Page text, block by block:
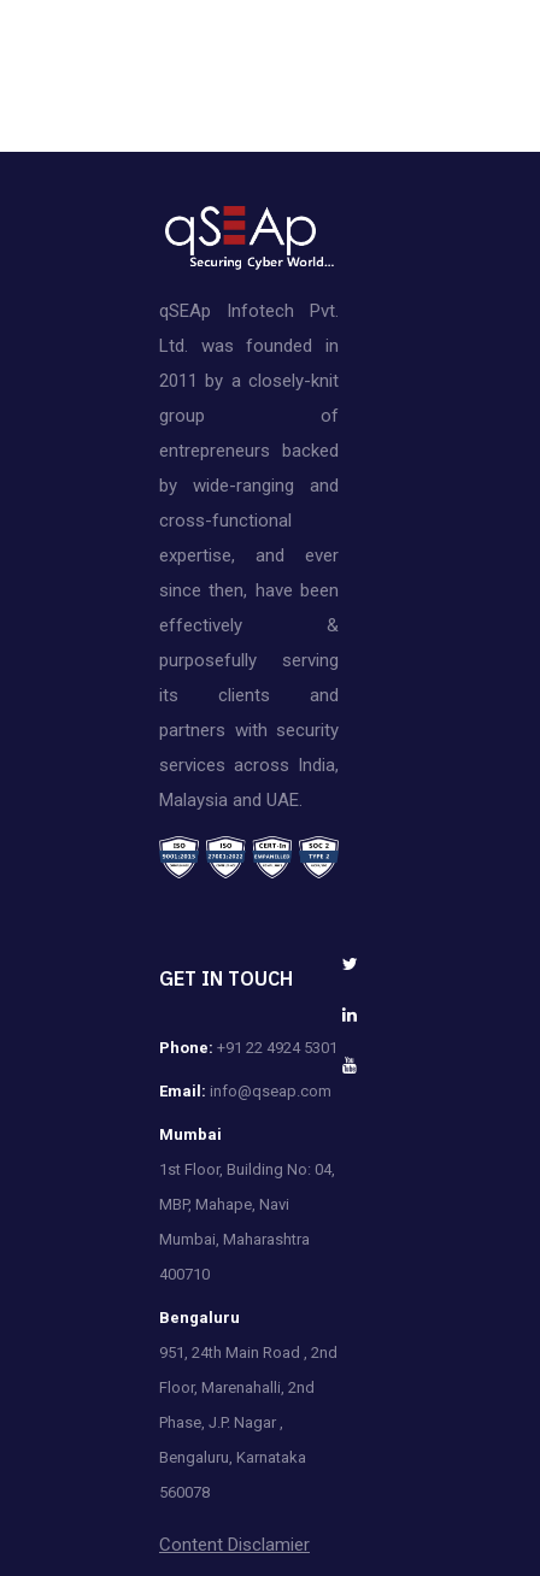
qSEAp Infotech Pvt.
Ltd. was founded in
2011 by a closely-knit
group of
entrepreneurs backed
by wide-ranging and
cross-functional
expertise, and ever
since then, have been
effectively &
purposefully serving
its clients and
partners with security
services across India,
Malaysia and UAE.
GET IN TOUCH
Phone: +91 22 4924 5301
Email: info@qseap.com
Mumbai
1st Floor, Building No: 04,
MBP, Mahape, Navi
Mumbai, Maharashtra
400710
Bengaluru
951, 24th Main Road , 2nd
Floor, Marenahalli, 2nd
Phase, J.P. Nagar ,
Bengaluru, Karnataka
560078
Content Disclamier